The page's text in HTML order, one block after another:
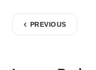
PREVIOUS